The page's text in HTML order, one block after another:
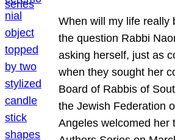
When will my life really
the question Rabbi
asking herself, just as
when they sought her
Board of Rabbis of
the Jewish Federation
Angeles welcomed her